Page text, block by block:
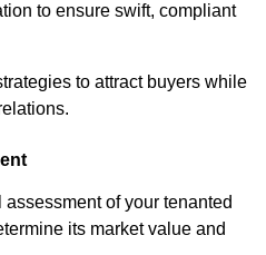
to ensure swift, compliant
to attract buyers while
of your tenanted
its market value and